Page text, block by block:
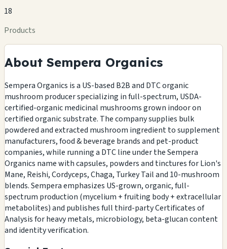
18
Products
About Sempera Organics
Sempera Organics is a US-based B2B and DTC organic
mushroom producer specializing in full-spectrum, USDA-
certified-organic medicinal mushrooms grown indoor on
certified organic substrate. The company supplies bulk
powdered and extracted mushroom ingredient to supplement
manufacturers, food & beverage brands and pet-product
companies, while running a DTC line under the Sempera
Organics name with capsules, powders and tinctures for Lion's
Mane, Reishi, Cordyceps, Chaga, Turkey Tail and 10-mushroom
blends. Sempera emphasizes US-grown, organic, full-
spectrum production (mycelium + fruiting body + extracellular
metabolites) and publishes full third-party Certificates of
Analysis for heavy metals, microbiology, beta-glucan content
and identity verification.